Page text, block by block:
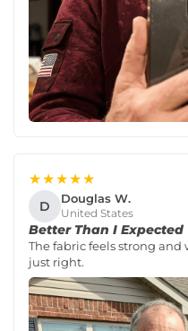
★★★★★
D Douglas W.
United States
Better Than I Expected
The fabric feels strong
just right.